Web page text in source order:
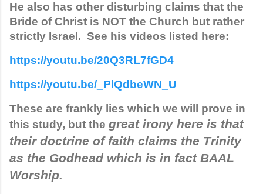
He also has other disturbing claims that the
Bride of Christ is NOT the Church but rather
strictly Israel.  See his videos listed here:
https://youtu.be/20Q3RL7fGD4
https://youtu.be/_PlQdbeWN_U
These are frankly lies which we will prove in
this study, but the great irony here is that
their doctrine of faith claims the Trinity
as the Godhead which is in fact BAAL
Worship.